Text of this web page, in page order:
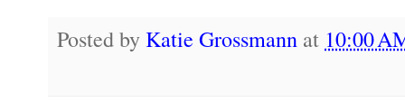
Posted by Katie Grossmann at 10:00